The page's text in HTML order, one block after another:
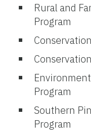
Rural and
Program
Program
Southern
Program